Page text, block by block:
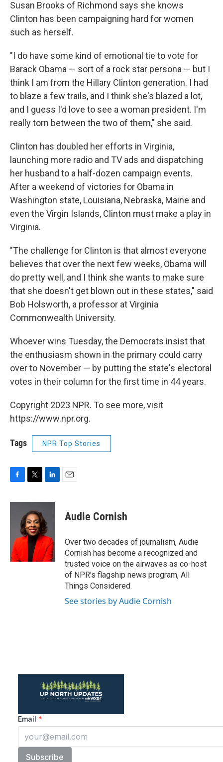
Susan Brooks of Richmond says she knows
Clinton has been campaigning hard for women
such as herself.
"I do have some kind of emotional tie to vote for
Barack Obama — sort of a rock star persona — but I
think I am from the Hillary Clinton generation. I had
to blaze a few trails, and I think she's blazed a lot,
and I guess I'd love to see a woman president. I'm
really torn between the two of them," she said.
Clinton has doubled her efforts in Virginia,
launching more radio and TV ads and dispatching
her husband to a half-dozen campaign events.
After a weekend of victories for Obama in
Washington state, Louisiana, Nebraska, Maine and
even the Virgin Islands, Clinton must make a play in
Virginia.
"The challenge for Clinton is that almost everyone
believes that over the next few weeks, Obama will
do pretty well, and I think she wants to make sure
that she doesn't get blown out in these states," said
Bob Holsworth, a professor at Virginia
Commonwealth University.
Whoever wins Tuesday, the Democrats insist that
the enthusiasm shown in the primary could carry
over to November — by putting the state's electoral
votes in their column for the first time in 44 years.
Copyright 2023 NPR. To see more, visit
https://www.npr.org.
Tags NPR Top Stories
c
o
k
i
t
t
e
r
n
e
d
I
n
Audie Cornish
Over two decades of journalism, Audie
Cornish has become a recognized and
trusted voice on the airwaves as co-host
of NPR's flagship news program, All
Things Considered.
See stories by Audie Cornish